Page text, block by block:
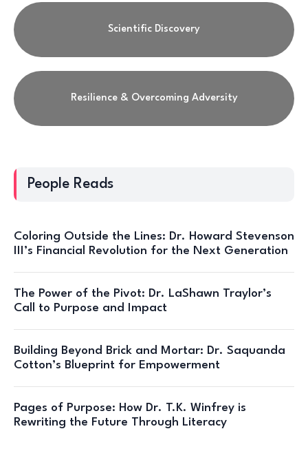
Scientific Discovery
Resilience & Overcoming Adversity
People Reads
Coloring Outside the Lines: Dr. Howard Stevenson
III’s Financial Revolution for the Next Generation
The Power of the Pivot: Dr. LaShawn Traylor’s
Call to Purpose and Impact
Building Beyond Brick and Mortar: Dr. Saquanda
Cotton’s Blueprint for Empowerment
Pages of Purpose: How Dr. T.K. Winfrey is
Rewriting the Future Through Literacy